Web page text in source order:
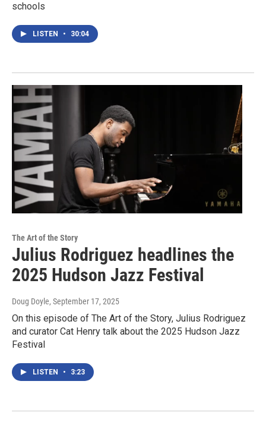
schools
LISTEN • 30:04
The Art of the Story
Julius Rodriguez headlines the
2025 Hudson Jazz Festival
Doug Doyle, September 17, 2025
On this episode of The Art of the Story, Julius Rodriguez
and curator Cat Henry talk about the 2025 Hudson Jazz
Festival
LISTEN • 3:23